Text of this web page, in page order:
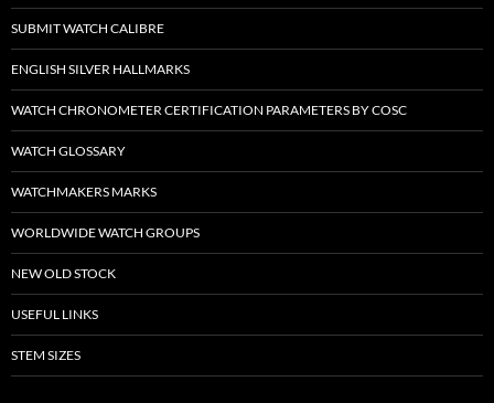
SUBMIT WATCH CALIBRE
ENGLISH SILVER HALLMARKS
WATCH CHRONOMETER CERTIFICATION PARAMETERS BY COSC
WATCH GLOSSARY
WATCHMAKERS MARKS
WORLDWIDE WATCH GROUPS
NEW OLD STOCK
USEFUL LINKS
STEM SIZES